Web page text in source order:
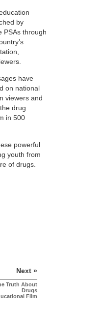
by
PSAs through
have
on national
viewers and
drug
in 500
powerful
youth from
of drugs.
Next »
Truth About
Drugs
Film